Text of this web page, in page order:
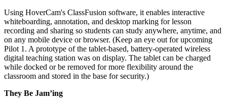
Using HoverCam's ClassFusion software, it enables interactive
whiteboarding, annotation, and desktop marking for lesson
recording and sharing so students can study anywhere, anytime, and
on any mobile device or browser. (Keep an eye out for upcoming
Pilot 1. A prototype of the tablet-based, battery-operated wireless
digital teaching station was on display. The tablet can be charged
while docked or be removed for more flexibility around the
classroom and stored in the base for security.)
They Be Jam’ing